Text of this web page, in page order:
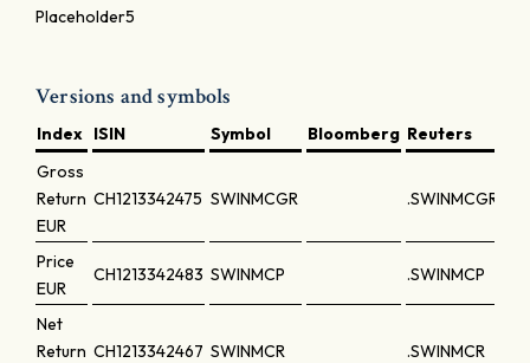
Placeholder5
Versions and symbols
Index ISIN Symbol Bloomberg Reuters
Gross
Return
EUR
CH1213342475 SWINMCGR .SWINMCGR
Price
EUR
CH1213342483 SWINMCP .SWINMCP
Net
Return CH1213342467 SWINMCR .SWINMCR